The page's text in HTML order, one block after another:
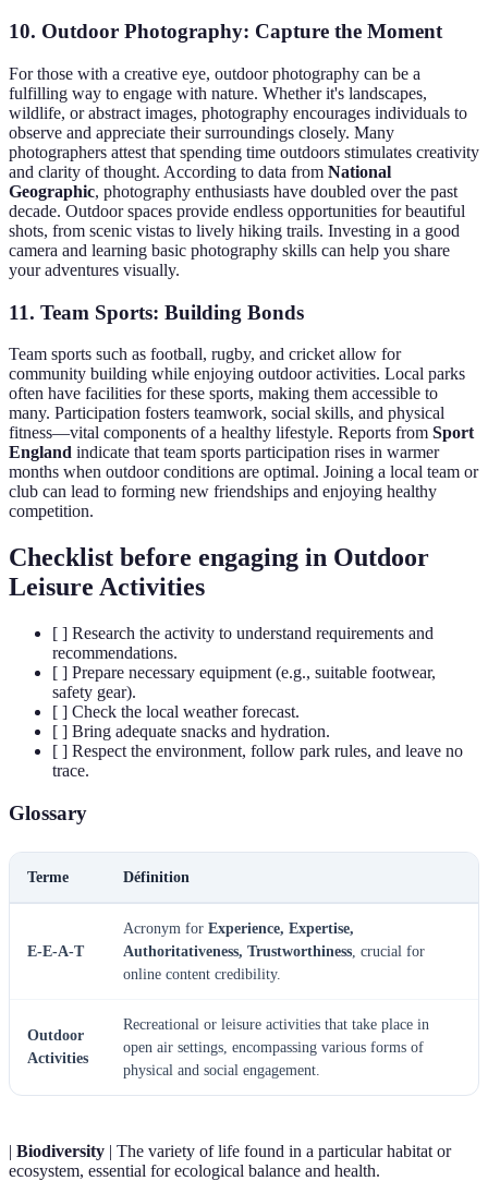
10. Outdoor Photography: Capture the Moment
For those with a creative eye, outdoor photography can be a
fulfilling way to engage with nature. Whether it's landscapes,
wildlife, or abstract images, photography encourages individuals to
observe and appreciate their surroundings closely. Many
photographers attest that spending time outdoors stimulates creativity
and clarity of thought. According to data from National
Geographic, photography enthusiasts have doubled over the past
decade. Outdoor spaces provide endless opportunities for beautiful
shots, from scenic vistas to lively hiking trails. Investing in a good
camera and learning basic photography skills can help you share
your adventures visually.
11. Team Sports: Building Bonds
Team sports such as football, rugby, and cricket allow for
community building while enjoying outdoor activities. Local parks
often have facilities for these sports, making them accessible to
many. Participation fosters teamwork, social skills, and physical
fitness—vital components of a healthy lifestyle. Reports from Sport
England indicate that team sports participation rises in warmer
months when outdoor conditions are optimal. Joining a local team or
club can lead to forming new friendships and enjoying healthy
competition.
Checklist before engaging in Outdoor
Leisure Activities
[ ] Research the activity to understand requirements and
recommendations.
[ ] Prepare necessary equipment (e.g., suitable footwear,
safety gear).
[ ] Check the local weather forecast.
[ ] Bring adequate snacks and hydration.
[ ] Respect the environment, follow park rules, and leave no
trace.
Glossary
Terme Définition
E-E-A-T
Acronym for Experience, Expertise,
Authoritativeness, Trustworthiness , crucial for
online content credibility.
Outdoor
Activities
Recreational or leisure activities that take place in
open air settings, encompassing various forms of
physical and social engagement.
| Biodiversity | The variety of life found in a particular habitat or
ecosystem, essential for ecological balance and health.